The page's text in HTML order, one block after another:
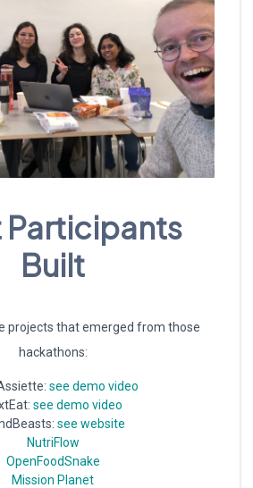
Participants
Built
projects that emerged from those
hackathons:
see demo video
see demo video
see website
NutriFlow
OpenFoodSnake
Mission Planet